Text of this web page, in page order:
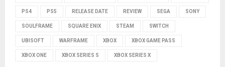
PS4 PS5 RELEASE DATE REVIEW SEGA SONY
SOULFRAME SQUARE ENIX STEAM SWITCH
UBISOFT WARFRAME XBOX XBOX GAME PASS
XBOX ONE XBOX SERIES S XBOX SERIES X